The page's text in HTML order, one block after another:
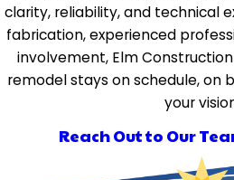
clarity, reliability, and technical
fabrication, experienced
involvement, Elm
remodel stays on schedule, on
your
Reach Out to Our